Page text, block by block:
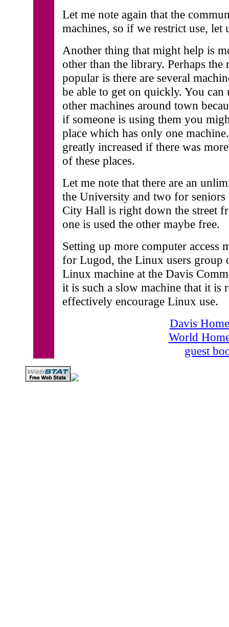
Let me note again that the
machines, so if we restrict use, let
Another thing that might help is
other than the library. Perhaps the
popular is there are several
be able to get on quickly. You
other machines around town
if someone is using them you
place which has only one
greatly increased if there was
of these places.
Let me note that there are an
the University and two for seniors
City Hall is right down the street
one is used the other maybe free.
Setting up more computer access
for Lugod, the Linux users group
Linux machine at the Davis
it is such a slow machine that it is
effectively encourage Linux use.
Davis
World
guest